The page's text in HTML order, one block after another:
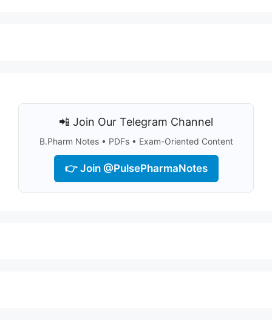
📲 Join Our Telegram Channel
B.Pharm Notes • PDFs • Exam-Oriented Content
👉 Join @PulsePharmaNotes